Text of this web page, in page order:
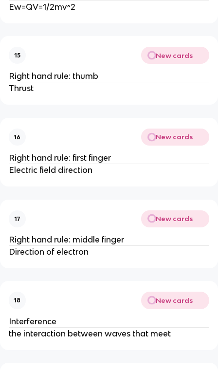
Ew=QV=1/2mv^2
15 New cards
Right hand rule: thumb
Thrust
16 New cards
Right hand rule: first finger
Electric field direction
17 New cards
Right hand rule: middle finger
Direction of electron
18 New cards
Interference
the interaction between waves that meet